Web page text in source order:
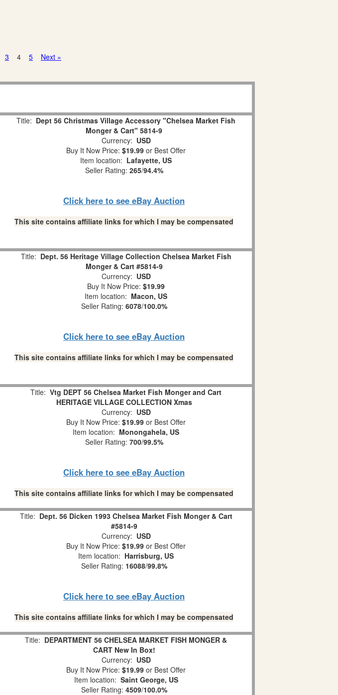
3 4 5 Next »
Title: Dept 56 Christmas Village Accessory "Chelsea Market Fish
Monger & Cart" 5814-9
Currency: USD
Buy It Now Price: $19.99 or Best Offer
Item location: Lafayette, US
Seller Rating: 265/94.4%
Click here to see eBay Auction
This site contains affiliate links for which I may be compensated
Title: Dept. 56 Heritage Village Collection Chelsea Market Fish
Monger & Cart #5814-9
Currency: USD
Buy It Now Price: $19.99
Item location: Macon, US
Seller Rating: 6078/100.0%
Click here to see eBay Auction
This site contains affiliate links for which I may be compensated
Title: Vtg DEPT 56 Chelsea Market Fish Monger and Cart
HERITAGE VILLAGE COLLECTION Xmas
Currency: USD
Buy It Now Price: $19.99 or Best Offer
Item location: Monongahela, US
Seller Rating: 700/99.5%
Click here to see eBay Auction
This site contains affiliate links for which I may be compensated
Title: Dept. 56 Dicken 1993 Chelsea Market Fish Monger & Cart
#5814-9
Currency: USD
Buy It Now Price: $19.99 or Best Offer
Item location: Harrisburg, US
Seller Rating: 16088/99.8%
Click here to see eBay Auction
This site contains affiliate links for which I may be compensated
Title: DEPARTMENT 56 CHELSEA MARKET FISH MONGER &
CART New In Box!
Currency: USD
Buy It Now Price: $19.99 or Best Offer
Item location: Saint George, US
Seller Rating: 4509/100.0%